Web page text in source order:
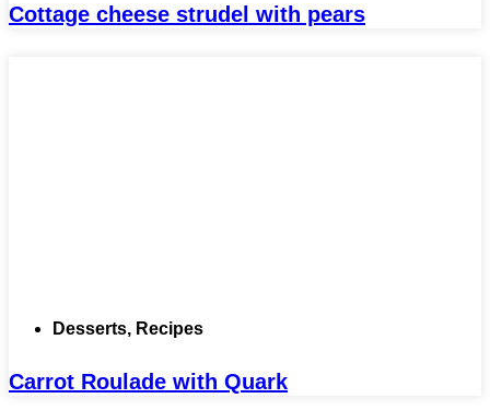
Cottage cheese strudel with pears
Desserts, Recipes
Carrot Roulade with Quark